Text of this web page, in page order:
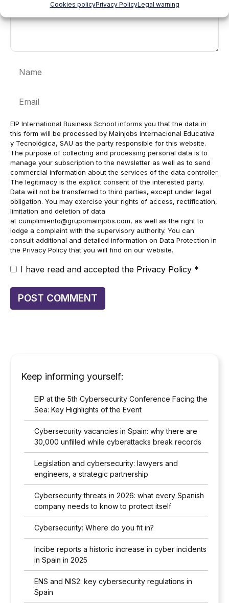
Cookies policyPrivacy PolicyLegal warning
EIP International Business School informs you that the data in
this form will be processed by Mainjobs Internacional Educativa
y Tecnológica, SAU as the party responsible for this website.
The purpose of collecting and processing personal data is to
manage your subscription to the newsletter as well as to send
commercial information about the services of the data controller.
The legitimacy is the explicit consent of the interested party.
Data will not be transferred to third parties, except under legal
obligation. You may exercise your rights of access, rectification,
limitation and deletion of data
at cumplimiento@grupomainjobs.com, as well as the right to
lodge a complaint with the supervisory authority. You can
consult additional and detailed information on Data Protection in
the Privacy Policy that you will find on our website.
I have read and accepted the Privacy Policy *
Keep informing yourself:
EIP at the 5th Cybersecurity Conference Facing the
Sea: Key Highlights of the Event
Cybersecurity vacancies in Spain: why there are
30,000 unfilled while cyberattacks break records
Legislation and cybersecurity: lawyers and
engineers, a strategic partnership
Cybersecurity threats in 2026: what every Spanish
company needs to know to protect itself
Cybersecurity: Where do you fit in?
Incibe reports a historic increase in cyber incidents
in Spain in 2025
ENS and NIS2: key cybersecurity regulations in
Spain